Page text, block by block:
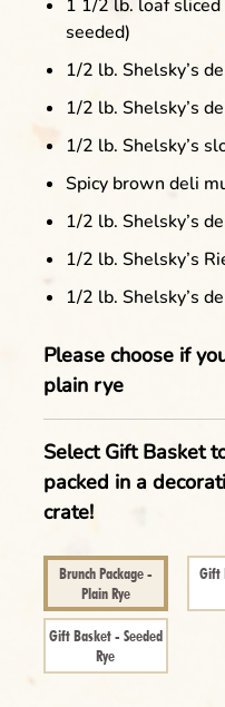
Name of the
Ipsum Maybe
1 1/2 lb. loaf
seeded)
1/2 lb. Shelsky’s
1/2 lb. Shelsky’s
1/2 lb. Shelsky’s
Spicy brown deli
1/2 lb. Shelsky’s
1/2 lb. Shelsky’s
1/2 lb. Shelsky’s
Please choose if
plain rye
Select Gift Basket
packed in a
crate!
Brunch Package -
Plain Rye
Gift
Gift Basket - Seeded
Rye